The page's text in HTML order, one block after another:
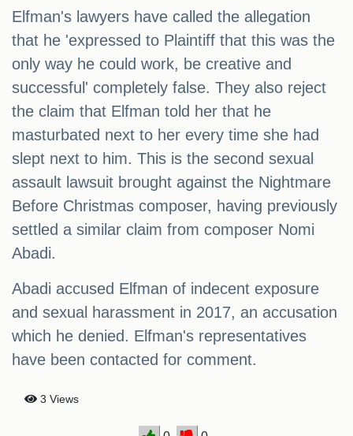
Elfman's lawyers have called the allegation
that he 'expressed to Plaintiff that this was the
only way he could work, be creative and
successful' completely false. They also reject
the claim that Elfman told her that he
masturbated next to her every time she had
slept next to him. This is the second sexual
assault lawsuit brought against the Nightmare
Before Christmas composer, having previously
settled a similar claim from composer Nomi
Abadi.
Abadi accused Elfman of indecent exposure
and sexual harassment in 2017, an accusation
which he denied. Elfman's representatives
have been contacted for comment.
3 Views